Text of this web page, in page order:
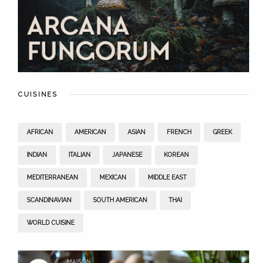
CUISINES
AFRICAN AMERICAN ASIAN FRENCH GREEK
INDIAN ITALIAN JAPANESE KOREAN
MEDITERRANEAN MEXICAN MIDDLE EAST
SCANDINAVIAN SOUTH AMERICAN THAI
WORLD CUISINE